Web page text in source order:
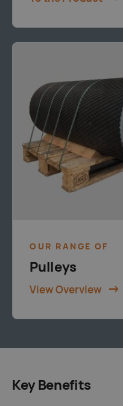
OUR RANGE OF
Pulleys
View Overview
Key Benefits